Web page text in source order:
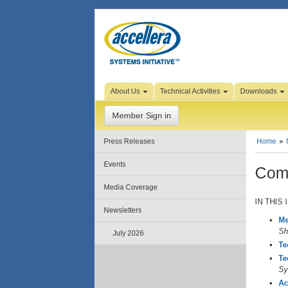
Skip to Page Content
About Us Technical Activities Downloads
Member Sign in
Press Releases
Events
Media Coverage
Newsletters
July 2026
Home
IN THIS